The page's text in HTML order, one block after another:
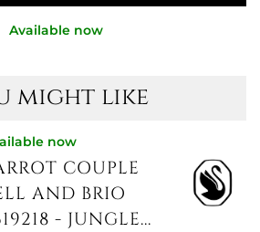
Available now
might like
now
COUPLE
AND BRIO
- JUNGLE...